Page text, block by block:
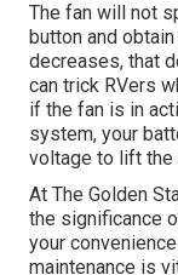
The fan will not
button and
decreases, that
can trick RVers
if the fan is in
system, your
voltage to lift the
At The Golden
the significance
your
maintenance is